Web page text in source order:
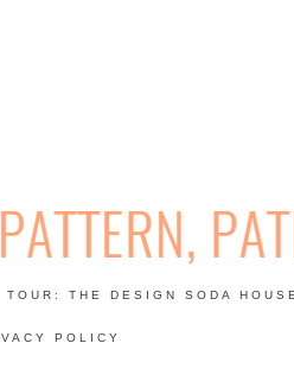
TOUR: THE DESIGN SODA HOUSE
POLICY